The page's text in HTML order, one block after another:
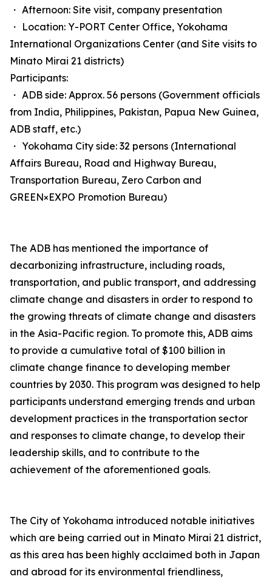
・ Afternoon: Site visit, company presentation
・ Location: Y-PORT Center Office, Yokohama
International Organizations Center (and Site visits to
Minato Mirai 21 districts)
Participants:
・ ADB side: Approx. 56 persons (Government officials
from India, Philippines, Pakistan, Papua New Guinea,
ADB staff, etc.)
・ Yokohama City side: 32 persons (International
Affairs Bureau, Road and Highway Bureau,
Transportation Bureau, Zero Carbon and
GREEN×EXPO Promotion Bureau)
The ADB has mentioned the importance of
decarbonizing infrastructure, including roads,
transportation, and public transport, and addressing
climate change and disasters in order to respond to
the growing threats of climate change and disasters
in the Asia-Pacific region. To promote this, ADB aims
to provide a cumulative total of $100 billion in
climate change finance to developing member
countries by 2030. This program was designed to help
participants understand emerging trends and urban
development practices in the transportation sector
and responses to climate change, to develop their
leadership skills, and to contribute to the
achievement of the aforementioned goals.
The City of Yokohama introduced notable initiatives
which are being carried out in Minato Mirai 21 district,
as this area has been highly acclaimed both in Japan
and abroad for its environmental friendliness,